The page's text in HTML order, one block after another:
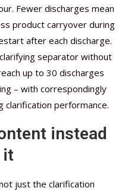
Fewer discharges mean
product carryover during
after each discharge.
separator without
up to 30 discharges
– with correspondingly
clarification performance.
instead
it
just the clarification